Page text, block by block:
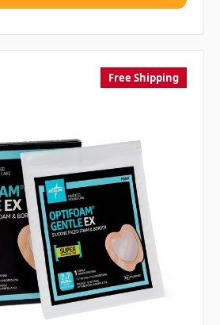
Free Shipping